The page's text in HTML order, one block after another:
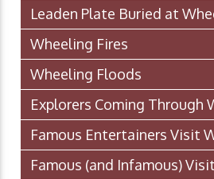
Leaden Plate Buried at
Wheeling Fires
Wheeling Floods
Explorers Coming Through
Famous Entertainers Visit
Famous (and Infamous)